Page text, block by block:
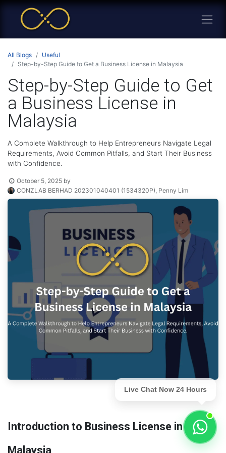
All Blogs
Useful
Step-by-Step Guide to Get a Business License in Malaysia
Step-by-Step Guide to Get
a Business License in
Malaysia
A Complete Walkthrough to Help Entrepreneurs Navigate Legal
Requirements, Avoid Common Pitfalls, and Start Their Business
with Confidence.
October 5, 2025 by
CONZLAB BERHAD 202301040401 (1534320P), Penny Lim
Introduction to Business License in
Malaysia
Live Chat Now 24 Hours